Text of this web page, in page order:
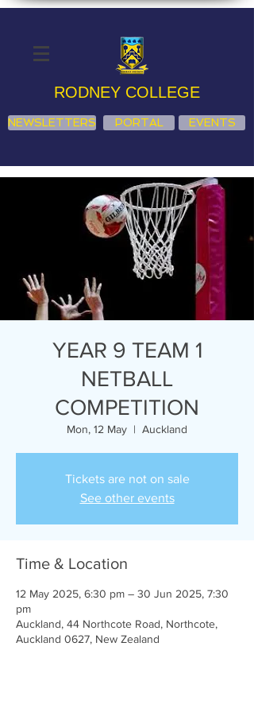
RODNEY COLLEGE
NEWSLETTERS PORTAL EVENTS
YEAR 9 TEAM 1
NETBALL
COMPETITION
Mon, 12 May
  |
Auckland
Tickets are not on sale
See other events
Time & Location
12 May 2025, 6:30 pm – 30 Jun 2025, 7:30
pm
Auckland, 44 Northcote Road, Northcote,
Auckland 0627, New Zealand